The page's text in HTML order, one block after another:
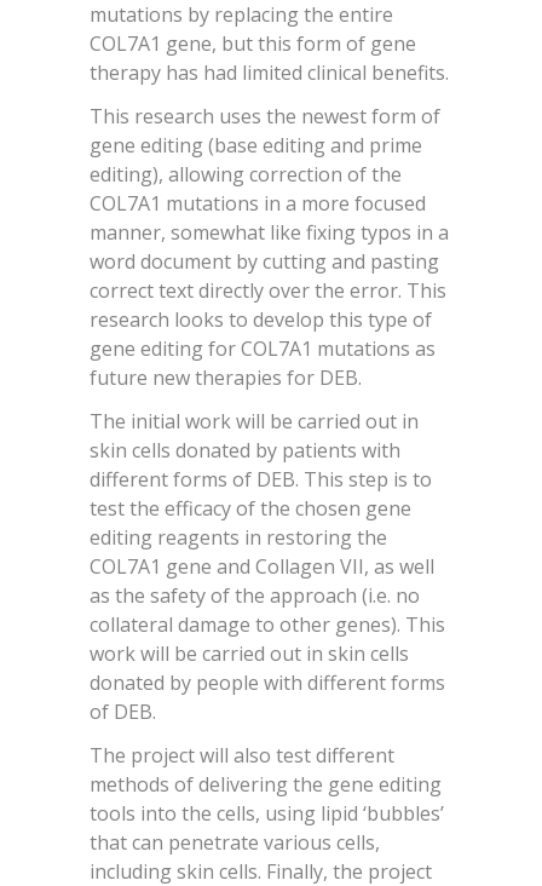
mutations by replacing the entire
COL7A1 gene, but this form of gene
therapy has had limited clinical benefits.
This research uses the newest form of
gene editing (base editing and prime
editing), allowing correction of the
COL7A1 mutations in a more focused
manner, somewhat like fixing typos in a
word document by cutting and pasting
correct text directly over the error. This
research looks to develop this type of
gene editing for COL7A1 mutations as
future new therapies for DEB.
The initial work will be carried out in
skin cells donated by patients with
different forms of DEB. This step is to
test the efficacy of the chosen gene
editing reagents in restoring the
COL7A1 gene and Collagen VII, as well
as the safety of the approach (i.e. no
collateral damage to other genes). This
work will be carried out in skin cells
donated by people with different forms
of DEB.
The project will also test different
methods of delivering the gene editing
tools into the cells, using lipid ‘bubbles’
that can penetrate various cells,
including skin cells. Finally, the project